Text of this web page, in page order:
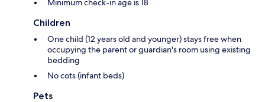
Minimum check-in age is 18
Children
One child (12 years old and younger) stays free when
occupying the parent or guardian's room using existing
bedding
No cots (infant beds)
Pets